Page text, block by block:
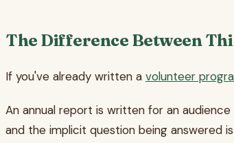
The Difference Between
If you've already written a volunteer
An annual report is written for an
and the implicit question being answered